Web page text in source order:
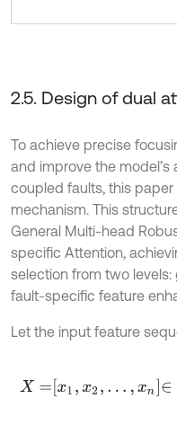
2.5. Design of dual
To achieve precise
and improve the
coupled faults, this
mechanism. This
General Multi-head
specific Attention,
selection from two
fault-specific feature
Let the input feature
X= x1,x2,. xn∈ d,